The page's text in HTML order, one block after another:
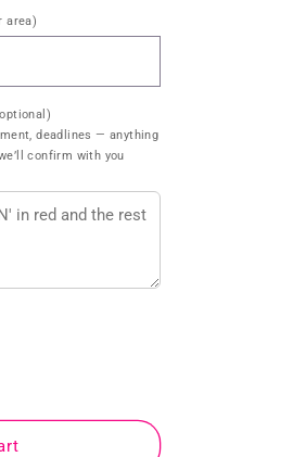
area)
deadlines — anything
confirm with you